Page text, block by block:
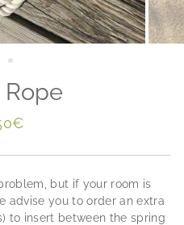
Rope
but if your room is
advise you to order an extra
to insert between the spring